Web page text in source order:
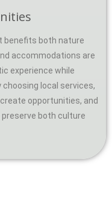
benefits both nature
accommodations are
experience while
local services,
opportunities, and
both culture